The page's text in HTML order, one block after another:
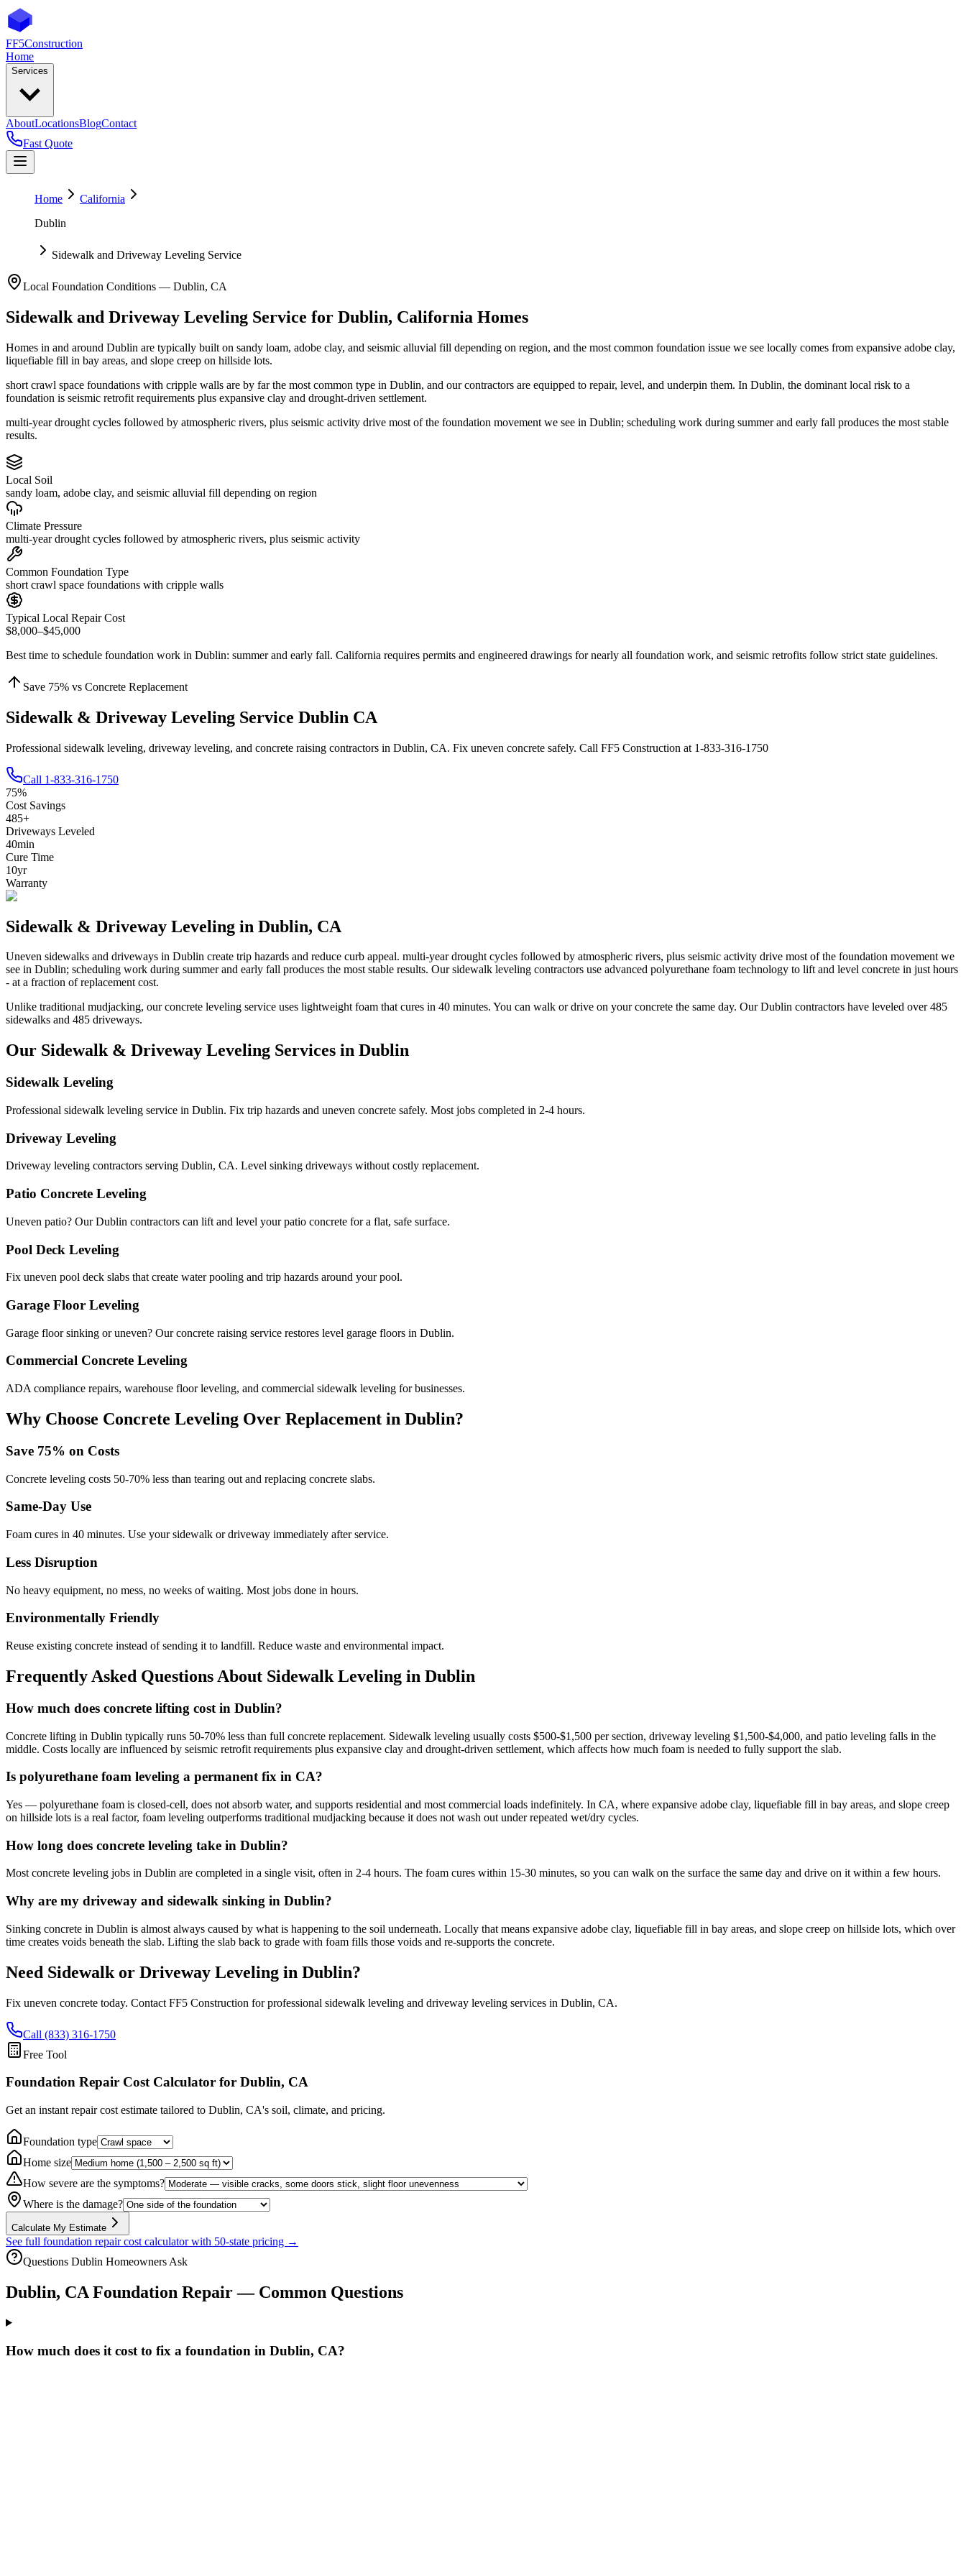
FF5Construction
Home
Services
AboutLocationsBlogContact
Fast Quote
Home
California
Dublin
Sidewalk and Driveway Leveling Service
Local Foundation Conditions — Dublin, CA
Sidewalk and Driveway Leveling Service for Dublin, California Homes
Homes in and around Dublin are typically built on sandy loam, adobe clay, and seismic alluvial fill depending on region, and the most common foundation issue we see locally comes from expansive adobe clay,
liquefiable fill in bay areas, and slope creep on hillside lots.
short crawl space foundations with cripple walls are by far the most common type in Dublin, and our contractors are equipped to repair, level, and underpin them. In Dublin, the dominant local risk to a
foundation is seismic retrofit requirements plus expansive clay and drought-driven settlement.
multi-year drought cycles followed by atmospheric rivers, plus seismic activity drive most of the foundation movement we see in Dublin; scheduling work during summer and early fall produces the most stable
results.
Local Soil
sandy loam, adobe clay, and seismic alluvial fill depending on region
Climate Pressure
multi-year drought cycles followed by atmospheric rivers, plus seismic activity
Common Foundation Type
short crawl space foundations with cripple walls
Typical Local Repair Cost
$8,000–$45,000
Best time to schedule foundation work in Dublin: summer and early fall. California requires permits and engineered drawings for nearly all foundation work, and seismic retrofits follow strict state guidelines.
Save 75% vs Concrete Replacement
Sidewalk & Driveway Leveling Service Dublin CA
Professional sidewalk leveling, driveway leveling, and concrete raising contractors in Dublin, CA. Fix uneven concrete safely. Call FF5 Construction at 1-833-316-1750
Call 1-833-316-1750
75%
Cost Savings
485+
Driveways Leveled
40min
Cure Time
10yr
Warranty
Sidewalk & Driveway Leveling in Dublin, CA
Uneven sidewalks and driveways in Dublin create trip hazards and reduce curb appeal. multi-year drought cycles followed by atmospheric rivers, plus seismic activity drive most of the foundation movement we
see in Dublin; scheduling work during summer and early fall produces the most stable results. Our sidewalk leveling contractors use advanced polyurethane foam technology to lift and level concrete in just hours
- at a fraction of replacement cost.
Unlike traditional mudjacking, our concrete leveling service uses lightweight foam that cures in 40 minutes. You can walk or drive on your concrete the same day. OurDublin contractors have leveled over485
sidewalks and 485 driveways.
Our Sidewalk & Driveway Leveling Services in Dublin
Sidewalk Leveling
Professional sidewalk leveling service in Dublin. Fix trip hazards and uneven concrete safely. Most jobs completed in 2-4 hours.
Driveway Leveling
Driveway leveling contractors serving Dublin, CA. Level sinking driveways without costly replacement.
Patio Concrete Leveling
Uneven patio? Our Dublin contractors can lift and level your patio concrete for a flat, safe surface.
Pool Deck Leveling
Fix uneven pool deck slabs that create water pooling and trip hazards around your pool.
Garage Floor Leveling
Garage floor sinking or uneven? Our concrete raising service restores level garage floors in Dublin.
Commercial Concrete Leveling
ADA compliance repairs, warehouse floor leveling, and commercial sidewalk leveling for businesses.
Why Choose Concrete Leveling Over Replacement in Dublin?
Save 75% on Costs
Concrete leveling costs 50-70% less than tearing out and replacing concrete slabs.
Same-Day Use
Foam cures in 40 minutes. Use your sidewalk or driveway immediately after service.
Less Disruption
No heavy equipment, no mess, no weeks of waiting. Most jobs done in hours.
Environmentally Friendly
Reuse existing concrete instead of sending it to landfill. Reduce waste and environmental impact.
Frequently Asked Questions About Sidewalk Leveling in Dublin
How much does concrete lifting cost in Dublin?
Concrete lifting in Dublin typically runs 50-70% less than full concrete replacement. Sidewalk leveling usually costs $500-$1,500 per section, driveway leveling $1,500-$4,000, and patio leveling falls in the
middle. Costs locally are influenced by seismic retrofit requirements plus expansive clay and drought-driven settlement, which affects how much foam is needed to fully support the slab.
Is polyurethane foam leveling a permanent fix in CA?
Yes — polyurethane foam is closed-cell, does not absorb water, and supports residential and most commercial loads indefinitely. In CA, where expansive adobe clay, liquefiable fill in bay areas, and slope creep
on hillside lots is a real factor, foam leveling outperforms traditional mudjacking because it does not wash out under repeated wet/dry cycles.
How long does concrete leveling take in Dublin?
Most concrete leveling jobs in Dublin are completed in a single visit, often in 2-4 hours. The foam cures within 15-30 minutes, so you can walk on the surface the same day and drive on it within a few hours.
Why are my driveway and sidewalk sinking in Dublin?
Sinking concrete in Dublin is almost always caused by what is happening to the soil underneath. Locally that means expansive adobe clay, liquefiable fill in bay areas, and slope creep on hillside lots, which over
time creates voids beneath the slab. Lifting the slab back to grade with foam fills those voids and re-supports the concrete.
Need Sidewalk or Driveway Leveling in Dublin?
Fix uneven concrete today. Contact FF5 Construction for professional sidewalk leveling and driveway leveling services in Dublin, CA.
Call (833) 316-1750
Free Tool
Foundation Repair Cost Calculator for Dublin, CA
Get an instant repair cost estimate tailored to Dublin, CA's soil, climate, and pricing.
Foundation type
Home size
How severe are the symptoms?
Where is the damage?
Calculate My Estimate
See full foundation repair cost calculator with 50-state pricing →
Questions Dublin Homeowners Ask
Dublin, CA Foundation Repair — Common Questions
How much does it cost to fix a foundation in Dublin, CA?